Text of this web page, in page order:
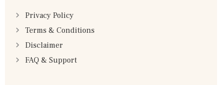
Privacy Policy
Terms & Conditions
Disclaimer
FAQ & Support